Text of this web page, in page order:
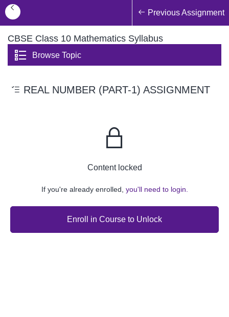
Previous Assignment
CBSE Class 10 Mathematics Syllabus
Browse Topic
REAL NUMBER (PART-1) ASSIGNMENT
Content locked
If you're already enrolled, you'll need to login.
Enroll in Course to Unlock